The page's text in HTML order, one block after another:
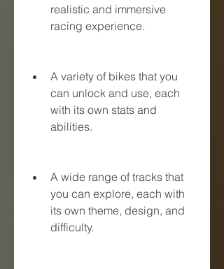
realistic and immersive
racing experience.
A variety of bikes that you
can unlock and use, each
with its own stats and
abilities.
A wide range of tracks that
you can explore, each with
its own theme, design, and
difficulty.